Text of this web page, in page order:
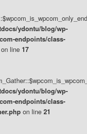
ydontu/blog/wp-
endpoints/class-
on line 17
ydontu/blog/wp-
endpoints/class-
on line 21